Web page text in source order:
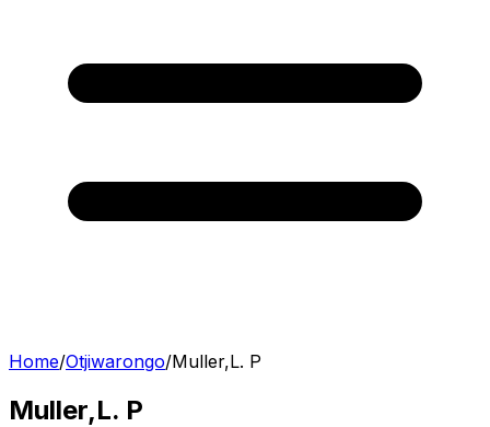
Home/Otjiwarongo/Muller,L. P
Muller,L. P